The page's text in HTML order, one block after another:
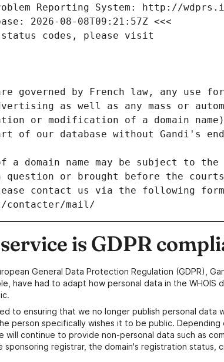
Problem Reporting System: http://
2026-08-08T09:21:57Z <<<
status codes, please visit
governed by French law, any use
as well as any mass or
or modification of a domain
of our database without Gandi's
a domain name may be subject to
or brought before the
contact us via the following
contacter/mail/
is GDPR
General Data Protection Regulation (GDPR),
have had to adapt how personal data in the WHOIS
to ensuring that we no longer publish personal data
person specifically wishes it to be public.
will continue to provide non-personal data such as
registrar, the domain's registration status,